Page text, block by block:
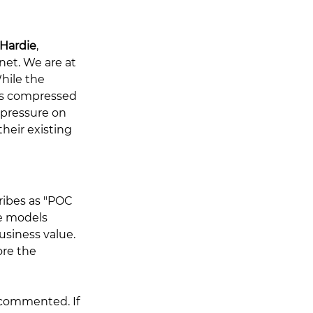
,
We are at
the
compressed
on
existing
as "POC
models
value.
the
If